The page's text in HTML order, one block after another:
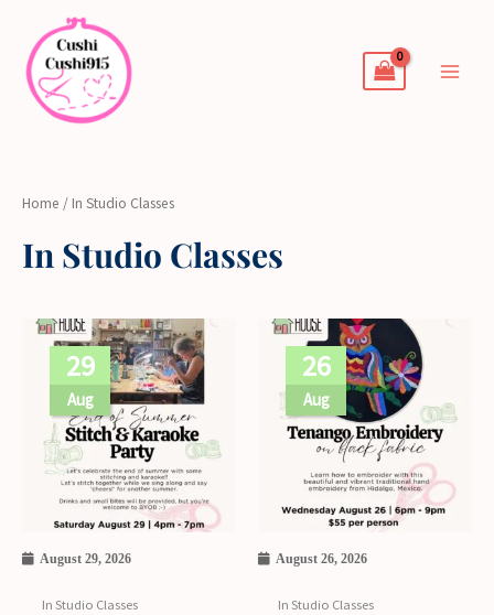
content
Home / In Studio Classes
In Studio Classes
29
Aug
August 29, 2026
In Studio Classes
26
Aug
August 26, 2026
In Studio Classes